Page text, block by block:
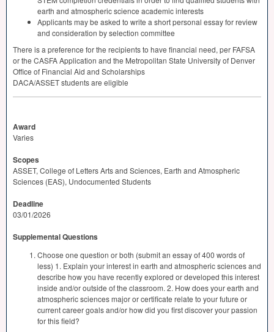
earth and atmospheric science academic interests
Applicants may be asked to write a short personal essay for review
and consideration by selection committee
There is a preference for the recipients to have financial need, per FAFSA
or the CASFAApplication and the Metropolitan State University of Denver
Office of Financial Aid and Scholarships
DACA/ASSETstudents are eligible
Award
Varies
Scopes
ASSET, College of Letters Arts and Sciences, Earth and Atmospheric
Sciences (EAS), Undocumented Students
Deadline
03/01/2026
Supplemental Questions
Choose one question or both (submit an essay of 400 words of
less) 1. Explain your interest in earth and atmospheric sciences and
describe how you have recently explored or developed this interest
inside and/or outside of the classroom. 2. How does your earth and
atmospheric sciences major or certificate relate to your future or
current career goals and/or how did you first discover your passion
for this field?